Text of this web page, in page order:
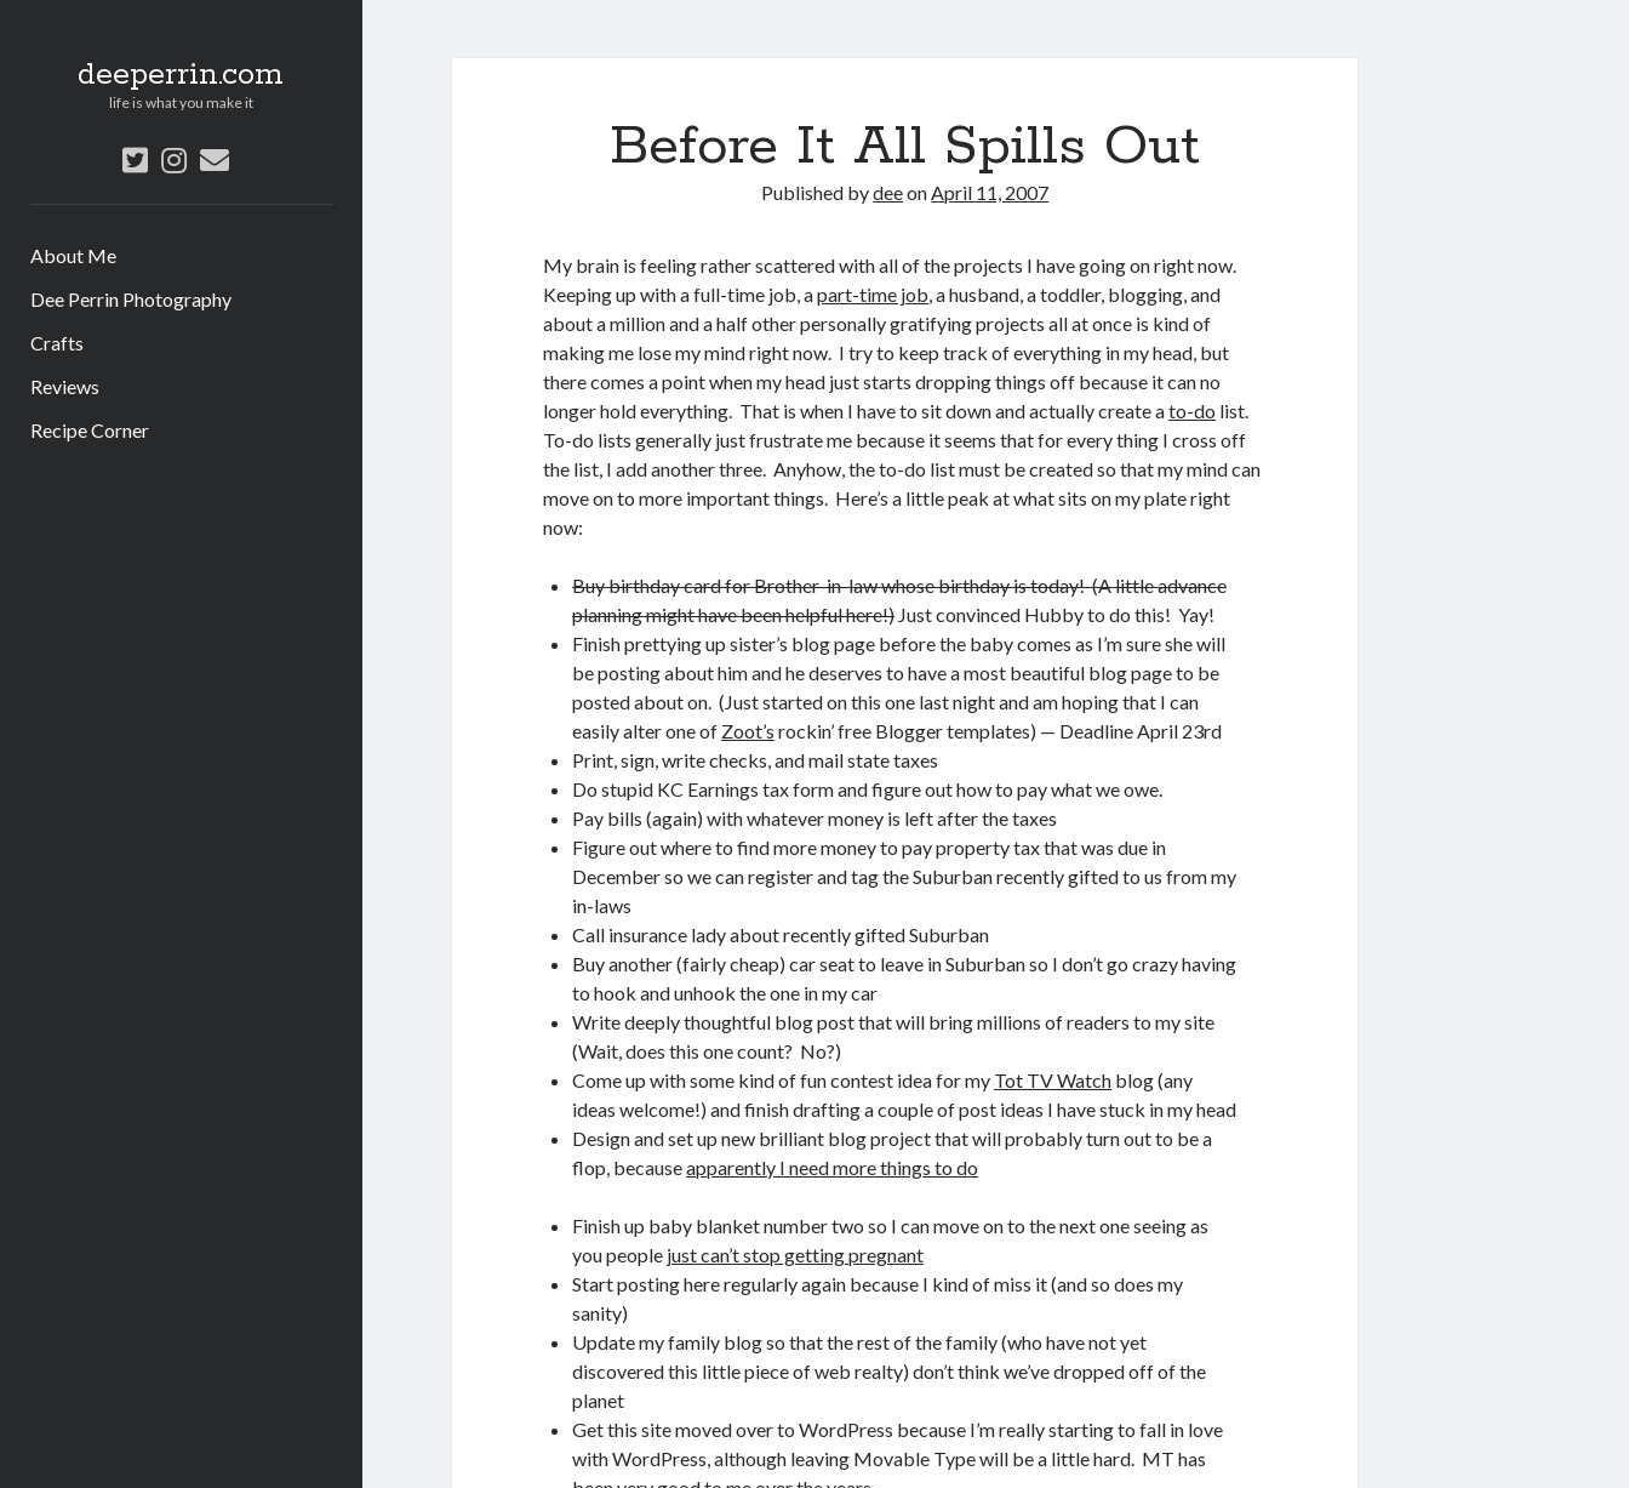
deeperrin.com
life is what you make it
twitterinstagram
email
About Me
Dee Perrin Photography
Crafts
Reviews
Recipe Corner
Before It All Spills Out
Published bydeeonApril 11, 2007
My brain is feeling rather scattered with all of the projects I have going on right now.
Keeping up with a full-time job, apart-time job, a husband, a toddler, blogging, and
about a million and a half other personally gratifying projects all at once is kind of
making me lose my mind right now. I try to keep track of everything in my head, but
there comes a point when my head just starts dropping things off because it can no
longer hold everything. That is when I have to sit down and actually create ato-do list.
To-do lists generally just frustrate me because it seems that for every thing I cross off
the list, I add another three. Anyhow, the to-do list must be created so that my mind can
move on to more important things. Here’s a little peak at what sits on my plate right
now:
Buy birthday card for Brother-in-law whose birthday is today! (A little advance
planning might have been helpful here!) Just convinced Hubby to do this! Yay!
Finish prettying up sister’s blog page before the baby comes as I’m sure she will
be posting about him and he deserves to have a most beautiful blog page to be
posted about on. (Just started on this one last night and am hoping that I can
easily alter one of Zoot’s rockin’ free Blogger templates) — Deadline April 23rd
Print, sign, write checks, and mail state taxes
Do stupid KC Earnings tax form and figure out how to pay what we owe.
Pay bills (again) with whatever money is left after the taxes
Figure out where to find more money to pay property tax that was due in
December so we can register and tag the Suburban recently gifted to us from my
in-laws
Call insurance lady about recently gifted Suburban
Buy another (fairly cheap) car seat to leave in Suburban so I don’t go crazy having
to hook and unhook the one in my car
Write deeply thoughtful blog post that will bring millions of readers to my site
(Wait, does this one count? No?)
Come up with some kind of fun contest idea for my Tot TV Watch blog (any
ideas welcome!) and finish drafting a couple of post ideas I have stuck in my head
Design and set up new brilliant blog project that will probably turn out to be a
flop, becauseapparently I need more things to do
Finish up baby blanket number two so I can move on to the next one seeing as
you people just can’t stop getting pregnant
Start posting here regularly again because I kind of miss it (and so does my
sanity)
Update my family blog so that the rest of the family (who have not yet
discovered this little piece of web realty) don’t think we’ve dropped off of the
planet
Get this site moved over to WordPress because I’m really starting to fall in love
with WordPress, although leaving Movable Type will be a little hard. MT has